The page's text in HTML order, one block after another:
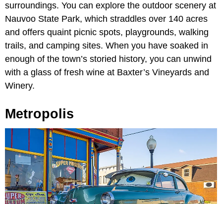
surroundings. You can explore the outdoor scenery at
Nauvoo State Park, which straddles over 140 acres
and offers quaint picnic spots, playgrounds, walking
trails, and camping sites. When you have soaked in
enough of the town’s storied history, you can unwind
with a glass of fresh wine at Baxter’s Vineyards and
Winery.
Metropolis